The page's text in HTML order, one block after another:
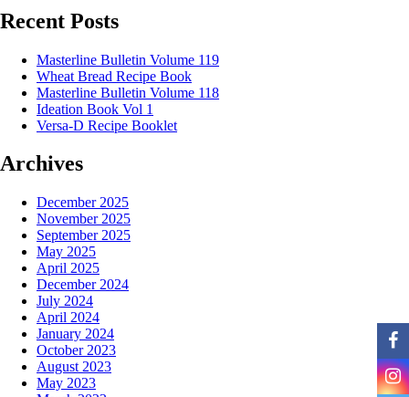
Recent Posts
Masterline Bulletin Volume 119
Wheat Bread Recipe Book
Masterline Bulletin Volume 118
Ideation Book Vol 1
Versa-D Recipe Booklet
Archives
December 2025
November 2025
September 2025
May 2025
April 2025
December 2024
July 2024
April 2024
January 2024
October 2023
August 2023
May 2023